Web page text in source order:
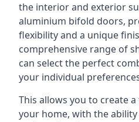
the interior and exterior
aluminium bifold doors,
flexibility and a unique
comprehensive range of
can select the perfect
your individual
This allows you to create
your home, with the